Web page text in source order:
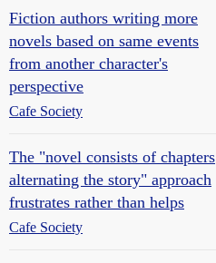
Fiction authors writing more
novels based on same events
from another character's
perspective
Cafe Society
The "novel consists of chapters
alternating the story" approach
frustrates rather than helps
Cafe Society